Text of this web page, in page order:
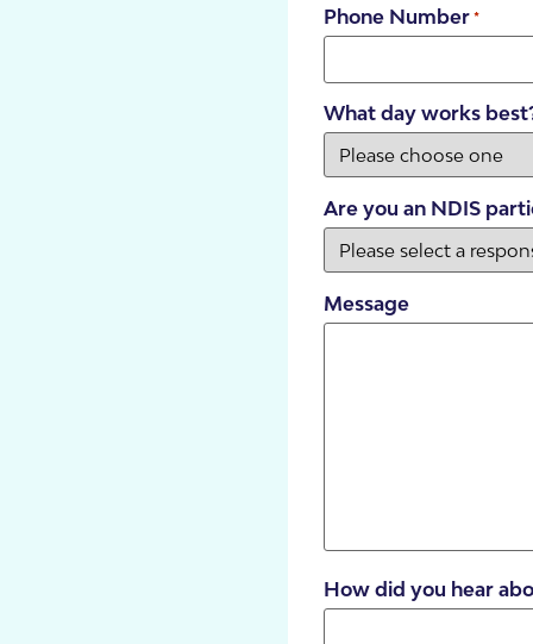
SDA Houses
Our Model
Phone Number *
What day works
Are you an NDIS
Message
How did you hear